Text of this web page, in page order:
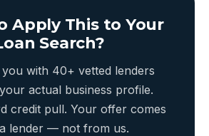
Apply This to Your
Search?
with 40+ vetted lenders
actual business profile.
credit pull. Your offer comes
lender — not from us.